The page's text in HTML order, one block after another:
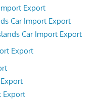
Export
Car Import Export
Car Import Export
Export
Export